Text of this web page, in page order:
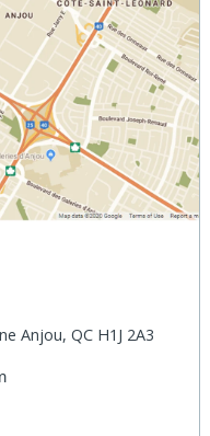
Anjou, QC H1J 2A3